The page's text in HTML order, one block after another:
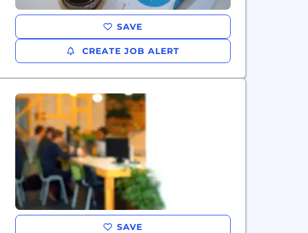
SAVE
CREATE JOB ALERT
SAVE